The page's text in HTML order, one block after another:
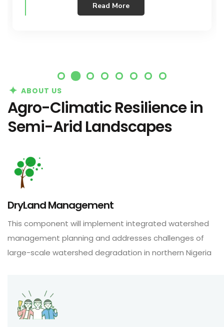
Read More
ABOUT US
Agro-Climatic Resilience in
Semi-Arid Landscapes
DryLand Management
This component will implement integrated watershed
management planning and addresses challenges of
large-scale watershed degradation in northern Nigeria